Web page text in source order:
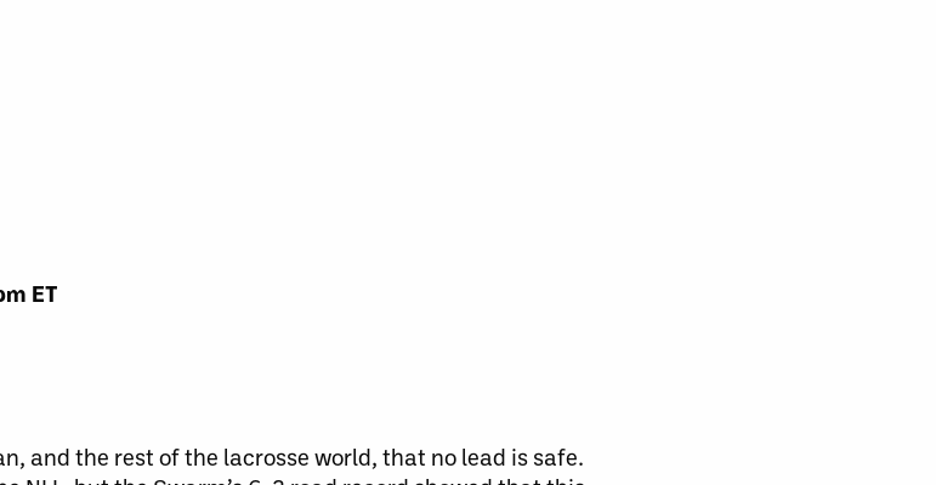
ET
and the rest of the lacrosse world, that no lead is safe.